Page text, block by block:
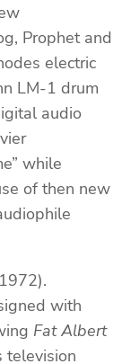
Prophet and
electric
LM-1 drum
audio
while
of then new
with
Fat Albert
television